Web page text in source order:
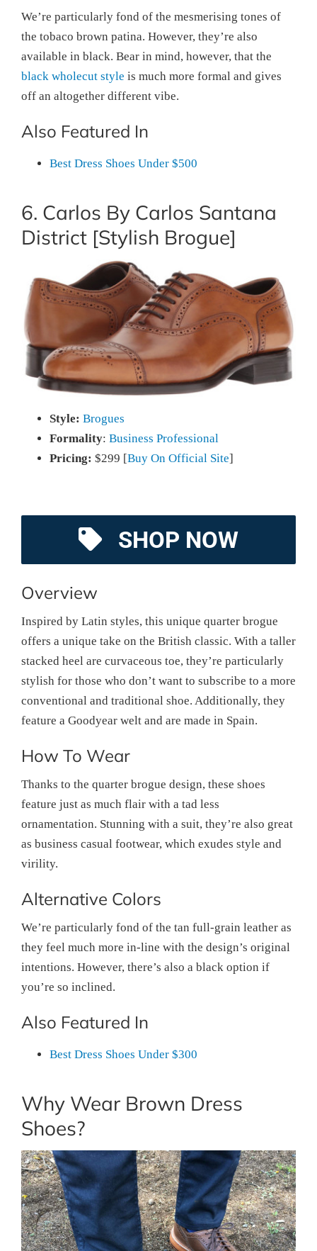
We’re particularly fond of the mesmerising tones of
the tobaco brown patina. However, they’re also
available in black. Bear in mind, however, that the
black wholecut style is much more formal and gives
off an altogether different vibe.
Also Featured In
Best Dress Shoes Under $500
6. Carlos By Carlos Santana
District [Stylish Brogue]
Style: Brogues
Formality: Business Professional
Pricing: $299 [Buy On Official Site]
SHOP NOW
Overview
Inspired by Latin styles, this unique quarter brogue
offers a unique take on the British classic. With a taller
stacked heel are curvaceous toe, they’re particularly
stylish for those who don’t want to subscribe to a more
conventional and traditional shoe. Additionally, they
feature a Goodyear welt and are made in Spain.
How To Wear
Thanks to the quarter brogue design, these shoes
feature just as much flair with a tad less
ornamentation. Stunning with a suit, they’re also great
as business casual footwear, which exudes style and
virility.
Alternative Colors
We’re particularly fond of the tan full-grain leather as
they feel much more in-line with the design’s original
intentions. However, there’s also a black option if
you’re so inclined.
Also Featured In
Best Dress Shoes Under $300
Why Wear Brown Dress
Shoes?